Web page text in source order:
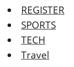
REGISTER
SPORTS
TECH
Travel